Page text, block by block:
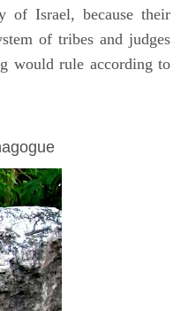
of Israel, because their
of tribes and judges
would rule according to